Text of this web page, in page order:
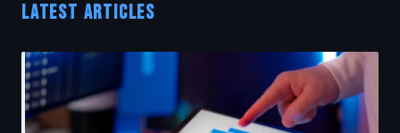
LATEST ARTICLES